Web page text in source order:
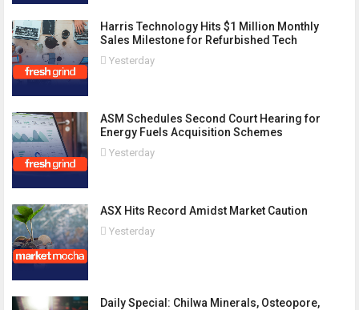
Harris Technology Hits $1 Million Monthly
Sales Milestone for Refurbished Tech
Yesterday
ASM Schedules Second Court Hearing for
Energy Fuels Acquisition Schemes
Yesterday
ASX Hits Record Amidst Market Caution
Yesterday
Daily Special: Chilwa Minerals, Osteopore,